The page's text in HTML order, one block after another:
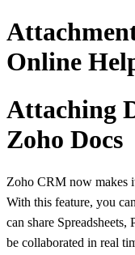
Online
Attaching
Zoho Docs
Zoho CRM now makes
With this feature, you
can share Spreadsheets,
be collaborated in real